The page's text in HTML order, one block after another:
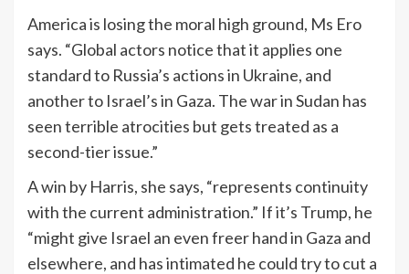
America is losing the moral high ground, Ms Ero
says. “Global actors notice that it applies one
standard to Russia’s actions in Ukraine, and
another to Israel’s in Gaza. The war in Sudan has
seen terrible atrocities but gets treated as a
second-tier issue.”
A win by Harris, she says, “represents continuity
with the current administration.” If it’s Trump, he
“might give Israel an even freer hand in Gaza and
elsewhere, and has intimated he could try to cut a